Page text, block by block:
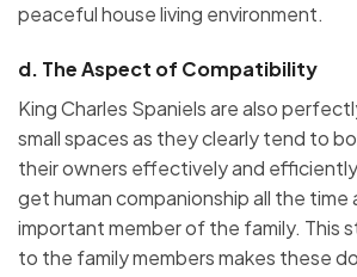
peaceful house living environment.
d. The Aspect of Compatibility
King Charles Spaniels are also
small spaces as they clearly tend to
their owners effectively and
get human companionship all the time
important member of the family. This
to the family members makes these